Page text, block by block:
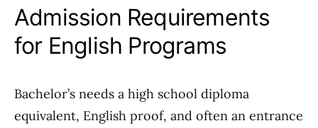
Admission Requirements
for English Programs
Bachelor’s needs a high school diploma
equivalent, English proof, and often an entrance